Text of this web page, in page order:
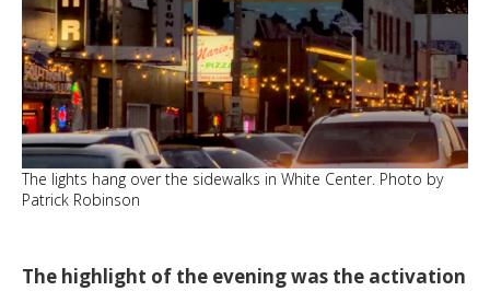
The lights hang over the sidewalks in White Center. Photo by
Patrick Robinson
The highlight of the evening was the activation